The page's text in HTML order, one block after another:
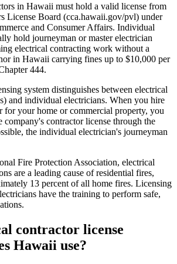
in Hawaii must hold a valid license from
License Board (cca.hawaii.gov/pvl) under
and Consumer Affairs. Individual
hold journeyman or master electrician
electrical contracting work without a
in Hawaii carrying fines up to $10,000 per
444.
system distinguishes between electrical
and individual electricians. When you hire
for your home or commercial property, you
contractor license through the
the individual electrician's journeyman
Fire Protection Association, electrical
are a leading cause of residential fires,
13 percent of all home fires. Licensing
have the training to perform safe,
contractor license
Hawaii use?